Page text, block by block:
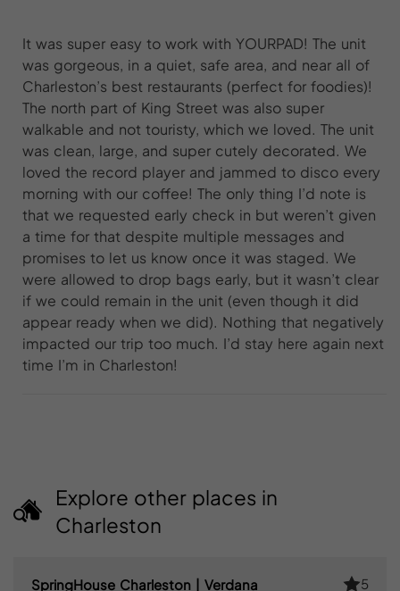
It was super easy to work with YOURPAD! The unit
was gorgeous, in a quiet, safe area, and near all of
Charleston’s best restaurants (perfect for foodies)!
The north part of King Street was also super
walkable and not touristy, which we loved. The unit
was clean, large, and super cutely decorated. We
loved the record player and jammed to disco every
morning with our coffee! The only thing I’d note is
that we requested early check in but weren’t given
a time for that despite multiple messages and
promises to let us know once it was staged. We
were allowed to drop bags early, but it wasn’t clear
if we could remain in the unit (even though it did
appear ready when we did). Nothing that negatively
impacted our trip too much. I’d stay here again next
time I’m in Charleston!
Explore other places in
Charleston
SpringHouse Charleston | Verdana 5